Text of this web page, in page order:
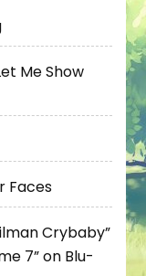
Me Show
Faces
Crybaby”
7” on Blu-